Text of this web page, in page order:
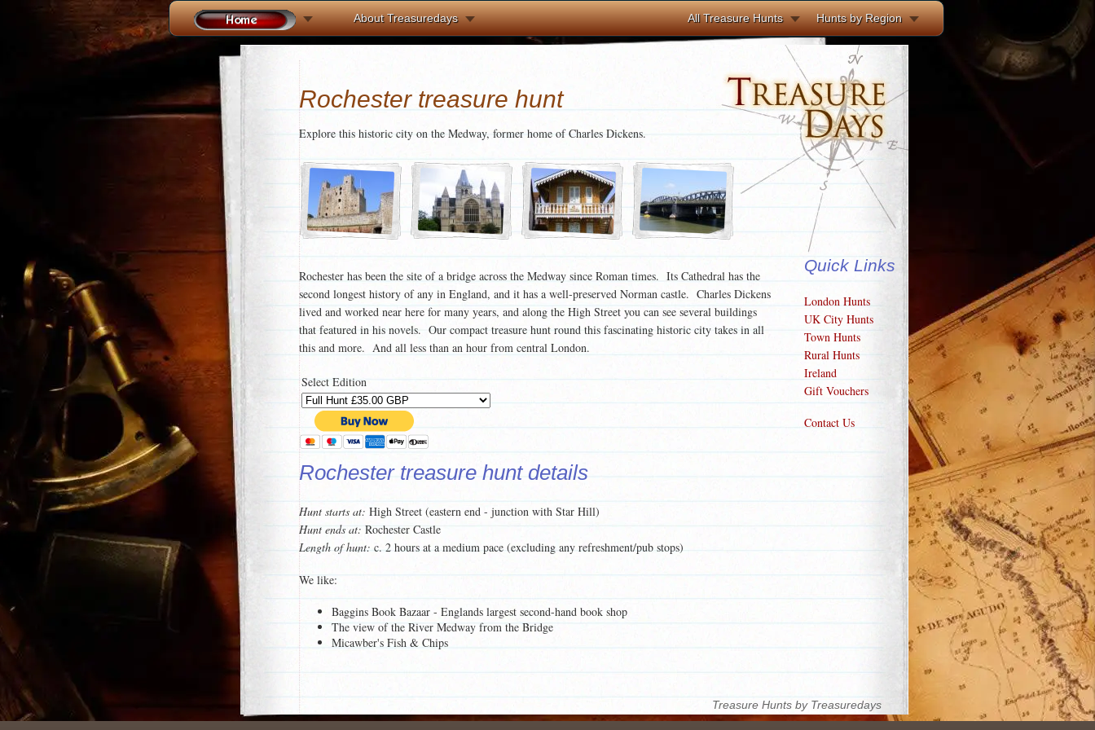
About Treasuredays Hunts by Region
All Treasure Hunts
Rochester treasure hunt
Explore this historic city on the Medway, former home of Charles Dickens.
Rochester has been the site of a bridge across the Medway since Roman times. Its Cathedral has the
second longest history of any in England, and it has a well-preserved Norman castle. Charles Dickens
lived and worked near here for many years, and along the High Street you can see several buildings
that featured in his novels. Our compact treasure hunt round this fascinating historic city takes in all
this and more. And all less than an hour from central London.
Select Edition
Rochester treasure hunt details
Hunt starts at: High Street (eastern end - junction with Star Hill)
Hunt ends at: Rochester Castle
Length of hunt: c. 2 hours at a medium pace (excluding any refreshment/pub stops)
We like:
Baggins Book Bazaar - Englands largest second-hand book shop
The view of the River Medway from the Bridge
Micawber's Fish & Chips
For a taster of this treasure hunt, click on the
To see a list of what each treasure hunt pack contains,
Quick Links
London Hunts
UK City Hunts
Town Hunts
Rural Hunts
Ireland
Gift Vouchers
Contact Us
Treasure Hunts by Treasuredays